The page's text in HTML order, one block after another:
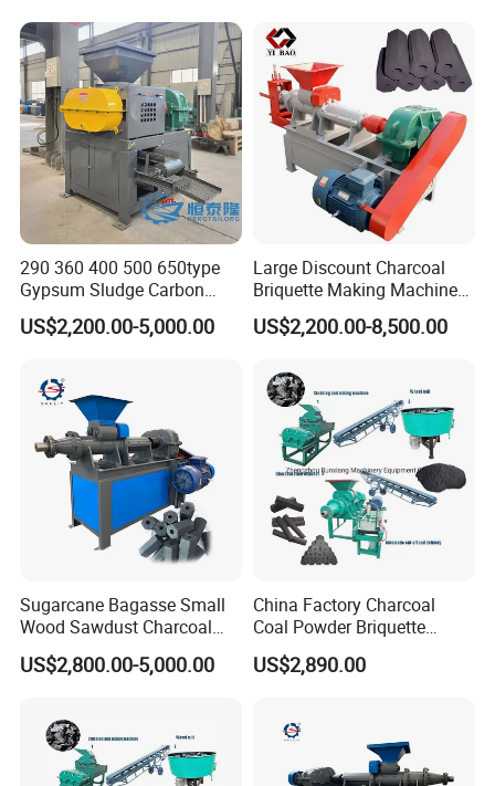
Our company:
Wood/charcoal/coal briquette making line for
reference:
290 360 400 500 650type
Gypsum Sludge Carbon
Black Coal Dust BBQ Iron
Lime Aluminum Charcoal
Making Machine
US$2,200.00-5,000.00
Large Discount Charcoal
Briquette Making Machine
Coconut Shell Charcoal
Coal Dust Briquette
Extruder Coal Making
Machine Machinery Plant
US$2,200.00-8,500.00
Sugarcane Bagasse Small
Wood Sawdust Charcoal
Coal Briquette Machine
Extruder BBQ Briquette
US$2,800.00-5,000.00
China Factory Charcoal
Coal Powder Briquette
Making Machine
US$2,890.00